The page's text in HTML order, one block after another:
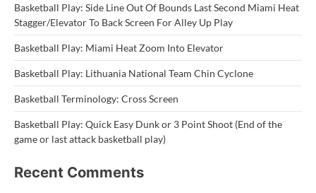
Basketball Play: Side Line Out Of Bounds Last Second Miami Heat
Stagger/Elevator To Back Screen For Alley Up Play
Basketball Play: Miami Heat Zoom Into Elevator
Basketball Play: Lithuania National Team Chin Cyclone
Basketball Terminology: Cross Screen
Basketball Play: Quick Easy Dunk or 3 Point Shoot (End of the
game or last attack basketball play)
Recent Comments